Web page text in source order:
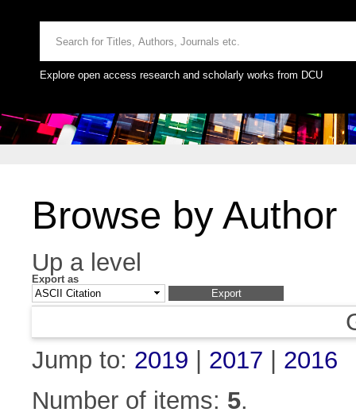
Explore open access research and scholarly works from DCU
Browse by Author
Up a level
Export as
Jump to: 2019 2017
2016
Number of items: 5.